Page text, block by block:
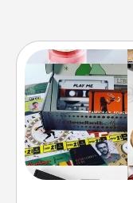
A subscription-
love for months